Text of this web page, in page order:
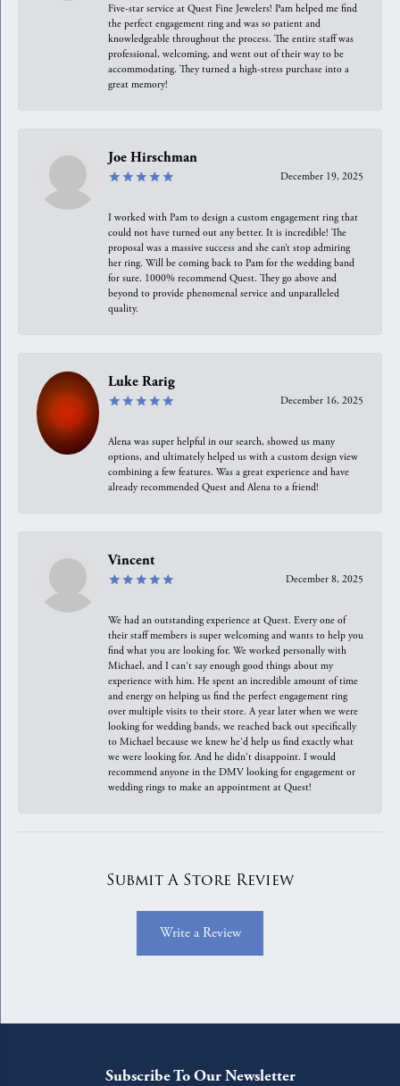
Five-star service at Quest Fine Jewelers! Pam helped me find
the perfect engagement ring and was so patient and
knowledgeable throughout the process. The entire staff was
professional, welcoming, and went out of their way to be
accommodating. They turned a high-stress purchase into a
great memory!
Joe Hirschman
December 19, 2025
I worked with Pam to design a custom engagement ring that
could not have turned out any better. It is incredible! The
proposal was a massive success and she can’t stop admiring
her ring. Will be coming back to Pam for the wedding band
for sure. 1000% recommend Quest. They go above and
beyond to provide phenomenal service and unparalleled
quality.
Luke Rarig
December 16, 2025
Alena was super helpful in our search, showed us many
options, and ultimately helped us with a custom design view
combining a few features. Was a great experience and have
already recommended Quest and Alena to a friend!
Vincent
December 8, 2025
We had an outstanding experience at Quest. Every one of
their staff members is super welcoming and wants to help you
find what you are looking for. We worked personally with
Michael, and I can't say enough good things about my
experience with him. He spent an incredible amount of time
and energy on helping us find the perfect engagement ring
over multiple visits to their store. A year later when we were
looking for wedding bands, we reached back out specifically
to Michael because we knew he'd help us find exactly what
we were looking for. And he didn't disappoint. I would
recommend anyone in the DMV looking for engagement or
wedding rings to make an appointment at Quest!
Submit A Store Review
Write a Review
Subscribe To Our Newsletter